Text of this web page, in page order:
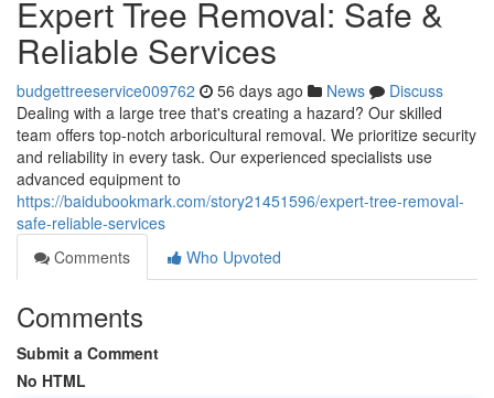
Expert Tree Removal: Safe &
Reliable Services
budgettreeservice009762 56 days ago News
Discuss
Dealing with a large tree that's creating a hazard? Our skilled
team offers top-notch arboricultural removal. We prioritize security
and reliability in every task. Our experienced specialists use
advanced equipment to
https://baidubookmark.com/story21451596/expert-tree-removal-
safe-reliable-services
Comments
Who Upvoted
Comments
Submit a Comment
No HTML